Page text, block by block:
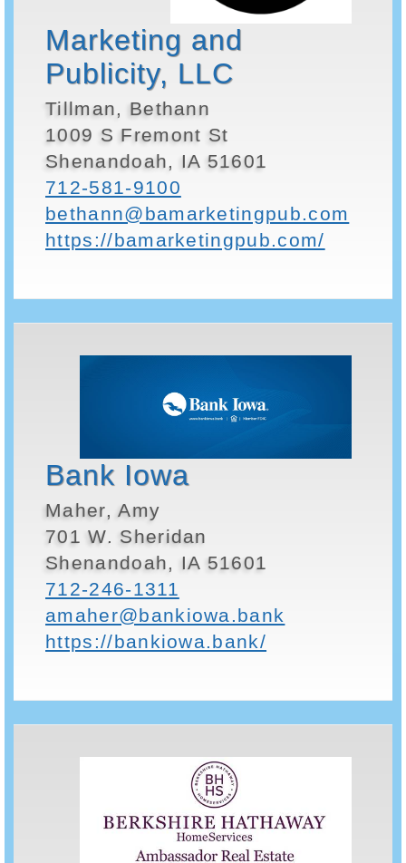
Marketing and
Publicity, LLC
Tillman, Bethann
1009 S Fremont St
Shenandoah, IA 51601
712-581-9100
bethann@bamarketingpub.com
https://bamarketingpub.com/
Bank Iowa
Maher, Amy
701 W. Sheridan
Shenandoah, IA 51601
712-246-1311
amaher@bankiowa.bank
https://bankiowa.bank/